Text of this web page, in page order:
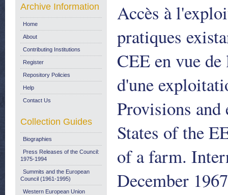
Accès à
pratiques
CEE en vue
d'une
Provisions
States of the
of a farm.
December
Archive Information
Home
About
Contributing Institutions
Register
Repository Policies
Help
Contact Us
Collection Guides
Biographies
Press Releases of the Council:
1975-1994
Summits and the European
Council (1961-1995)
Western European Union